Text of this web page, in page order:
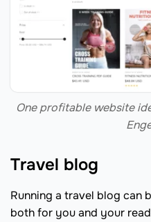
One profitable website
Travel blog
Running a travel blog can
both for you and your